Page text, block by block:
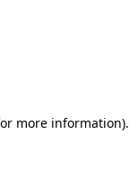
more information).